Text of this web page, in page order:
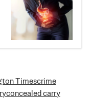
Timescrime
concealed carry